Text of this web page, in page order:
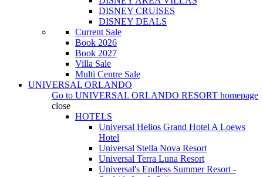
DISNEY CRUISES
DISNEY DEALS
Current Sale
Book 2026
Book 2027
Villa Sale
Multi Centre Sale
UNIVERSAL ORLANDO
Go to UNIVERSAL ORLANDO RESORT homepage
close
HOTELS
Universal Helios Grand Hotel A Loews
Hotel
Universal Stella Nova Resort
Universal Terra Luna Resort
Universal's Endless Summer Resort -